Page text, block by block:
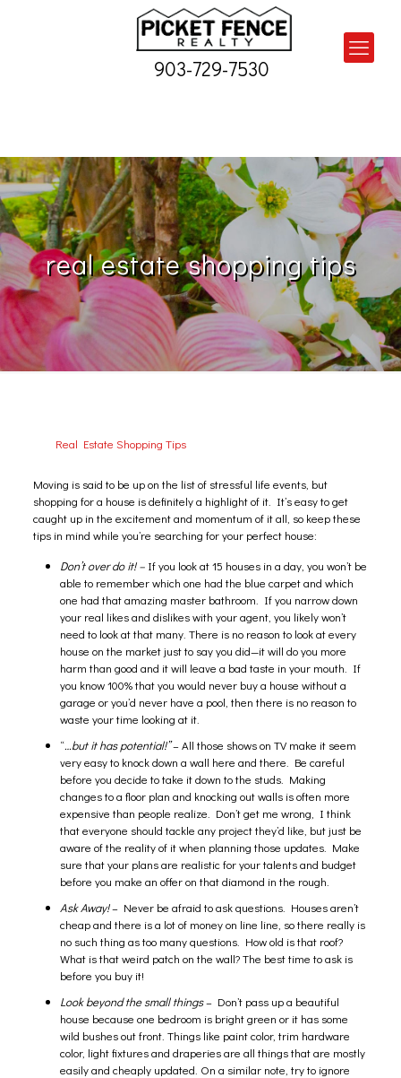
903-729-7530
real estate shopping tips
Real Estate Shopping Tips
Moving is said to be up on the list of stressful life events, but
shopping for a house is definitely a highlight of it. It’s easy to get
caught up in the excitement and momentum of it all, so keep these
tips in mind while you’re searching for your perfect house:
Don’t over do it! – If you look at 15 houses in a day, you won’t be
able to remember which one had the blue carpet and which
one had that amazing master bathroom. If you narrow down
your real likes and dislikes with your agent, you likely won’t
need to look at that many. There is no reason to look at every
house on the market just to say you did—it will do you more
harm than good and it will leave a bad taste in your mouth. If
you know 100% that you would never buy a house without a
garage or you’d never have a pool, then there is no reason to
waste your time looking at it.
“…but it has potential!”– All those shows on TV make it seem
very easy to knock down a wall here and there. Be careful
before you decide to take it down to the studs. Making
changes to a floor plan and knocking out walls is often more
expensive than people realize. Don’t get me wrong, I think
that everyone should tackle any project they’d like, but just be
aware of the reality of it when planning those updates. Make
sure that your plans are realistic for your talents and budget
before you make an offer on that diamond in the rough.
Ask Away!– Never be afraid to ask questions. Houses aren’t
cheap and there is a lot of money on line line, so there really is
no such thing as too many questions. How old is that roof?
What is that weird patch on the wall? The best time to ask is
before you buy it!
Look beyond the small things– Don’t pass up a beautiful
house because one bedroom is bright green or it has some
wild bushes out front. Things like paint color, trim hardware
color, light fixtures and draperies are all things that are mostly
easily and cheaply updated. On a similar note, try to ignore